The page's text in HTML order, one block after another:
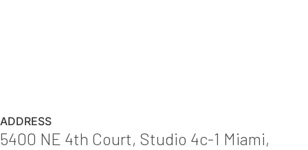
ADDRESS
5400 NE 4th Court, Studio 4c-1 Miami,